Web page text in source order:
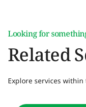
Looking for
Related
Explore services